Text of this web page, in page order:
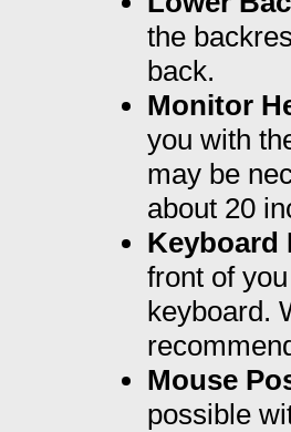
the
back.
Monitor
you with
may be
about 20
Keyboard
front of
keyboard.
Mouse
possible